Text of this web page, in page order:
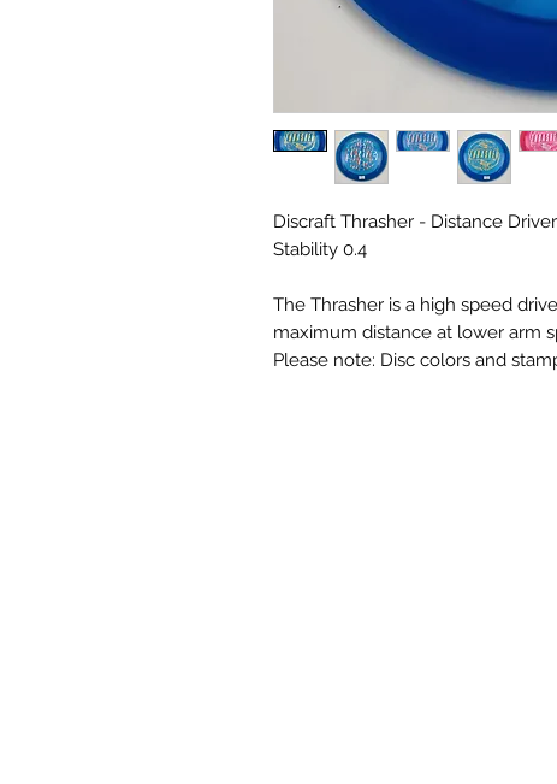
Discraft Thrasher - Distance
Stability 0.4
The Thrasher is a high speed
maximum distance at lower arm
Please note: Disc colors and